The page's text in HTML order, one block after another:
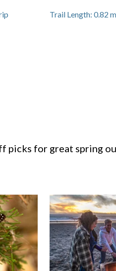
Trail Length: 0.82
picks for great spring